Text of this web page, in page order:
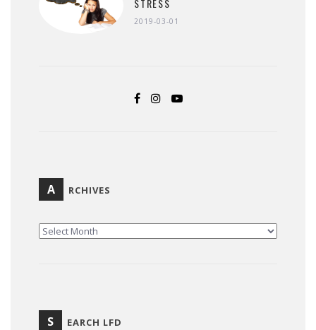
STRESS
2019-03-01
A RCHIVES
ARCHIVES
S EARCH LFD